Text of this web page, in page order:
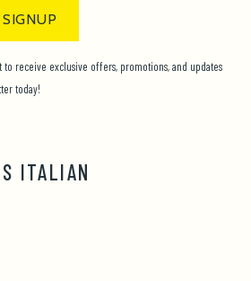
receive exclusive offers, promotions, and updates
today!
ITALIAN